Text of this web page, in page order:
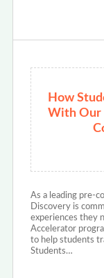
How
With Our
As a leading pre-
Discovery is
experiences they
Accelerator
to help students
Students…